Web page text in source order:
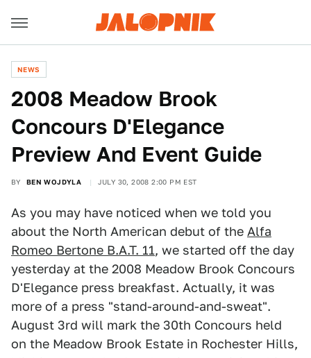
NEWS
2008 Meadow Brook
Concours D'Elegance
Preview And Event Guide
BY BEN WOJDYLA JULY 30, 2008 2:00 PM EST
As you may have noticed when we told you
about the North American debut of the Alfa
Romeo Bertone B.A.T. 11, we started off the day
yesterday at the 2008 Meadow Brook Concours
D'Elegance press breakfast. Actually, it was
more of a press "stand-around-and-sweat".
August 3rd will mark the 30th Concours held
on the Meadow Brook Estate in Rochester Hills,